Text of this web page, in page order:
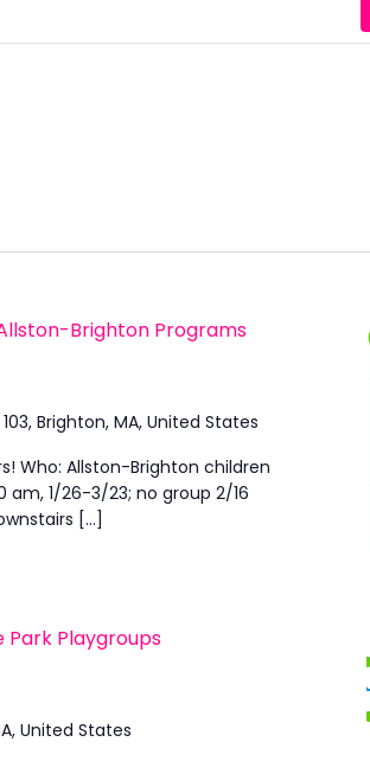
Brighton Programs
Brighton, MA, United States
Who: Allston-Brighton children
am, 1/26-3/23; no group 2/16
[…]
Park Playgroups
United States